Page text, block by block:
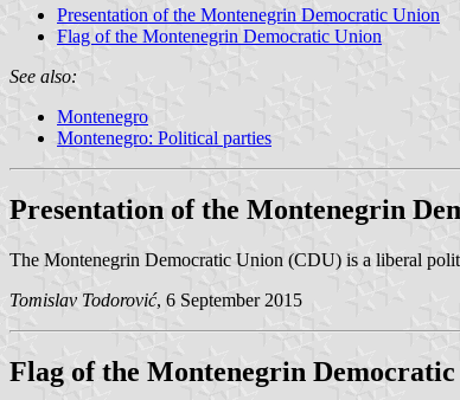
Presentation of the Montenegrin Democratic Union
Flag of the Montenegrin Democratic Union
See also:
Montenegro
Montenegro: Political parties
Presentation of the Montenegrin
The Montenegrin Democratic Union (CDU) is a liberal
Tomislav Todorović, 6 September 2015
Flag of the Montenegrin